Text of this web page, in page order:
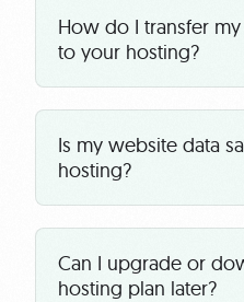
How do I transfer
to your hosting?
Is my website data
hosting?
Can I upgrade or
hosting plan later?